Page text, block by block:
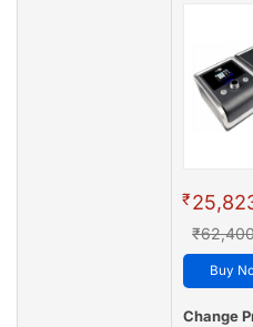
₹
Buy
Change